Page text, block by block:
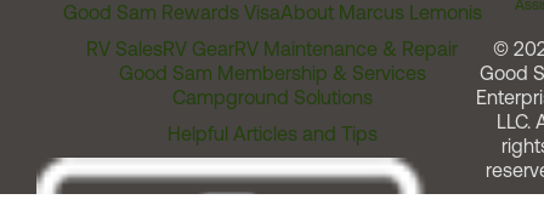
Good Sam Rewards VisaAbout Marcus Lemonis
RV SalesRV GearRV Maintenance & Repair
Good Sam Membership & Services
Campground Solutions
Helpful Articles and Tips
©
Good
LLC.